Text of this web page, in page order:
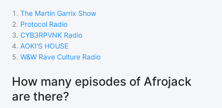
1 . The Martin Garrix Show
2. Protocol Radio
3. CYB3RPVNK Radio
4. AOKI'S HOUSE
5. W&W Rave Culture Radio
How many episodes of Afrojack
are there?